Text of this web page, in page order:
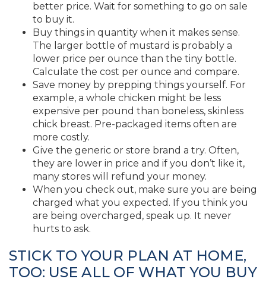
better price. Wait for something to go on sale
to buy it.
Buy things in quantity when it makes sense.
The larger bottle of mustard is probably a
lower price per ounce than the tiny bottle.
Calculate the cost per ounce and compare.
Save money by prepping things yourself. For
example, a whole chicken might be less
expensive per pound than boneless, skinless
chick breast. Pre-packaged items often are
more costly.
Give the generic or store brand a try. Often,
they are lower in price and if you don’t like it,
many stores will refund your money.
When you check out, make sure you are being
charged what you expected. If you think you
are being overcharged, speak up. It never
hurts to ask.
STICK TO YOUR PLAN AT HOME,
TOO: USE ALL OF WHAT YOU BUY